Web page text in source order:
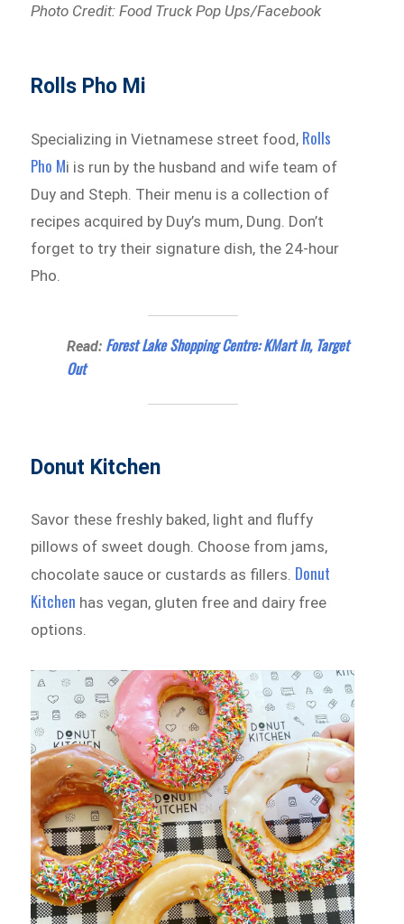
Photo Credit: Food Truck Pop Ups/Facebook
Rolls Pho Mi
Specializing in Vietnamese street food, Rolls
Pho Mi is run by the husband and wife team of
Duy and Steph. Their menu is a collection of
recipes acquired by Duy’s mum, Dung. Don’t
forget to try their signature dish, the 24-hour
Pho.
Read: Forest Lake Shopping Centre: KMart In, Target
Out
Donut Kitchen
Savor these freshly baked, light and fluffy
pillows of sweet dough. Choose from jams,
chocolate sauce or custards as fillers. Donut
Kitchen has vegan, gluten free and dairy free
options.